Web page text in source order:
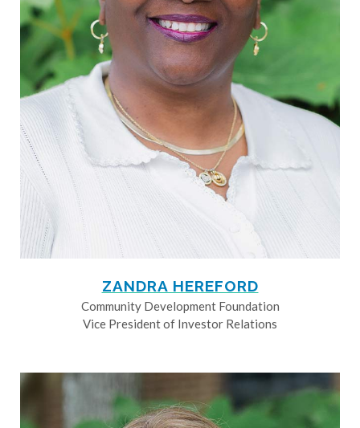
ZANDRA HEREFORD
Community Development Foundation
Vice President of Investor Relations